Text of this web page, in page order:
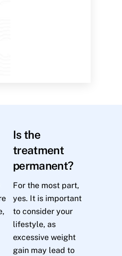
Is the
treatment
permanent?
For the most part,
yes. It is important
to consider your
lifestyle, as
excessive weight
gain may lead to